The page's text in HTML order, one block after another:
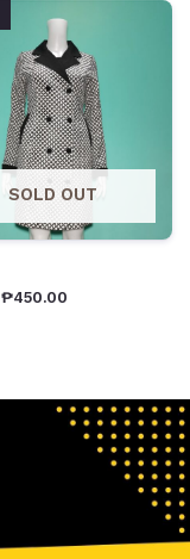
SOLD OUT
₱450.00